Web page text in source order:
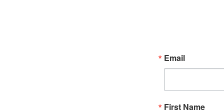
Email
First Name